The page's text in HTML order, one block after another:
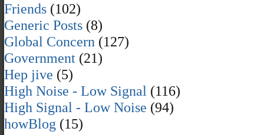
Friends (102)
Generic Posts (8)
Global Concern (127)
Government (21)
Hep jive (5)
High Noise - Low Signal (116)
High Signal - Low Noise (94)
howBlog (15)